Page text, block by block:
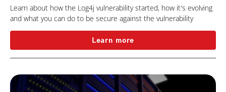
Learn about how the Log4j vulnerability started, how it's evolving
and what you can do to be secure against the vulnerability
Learn more